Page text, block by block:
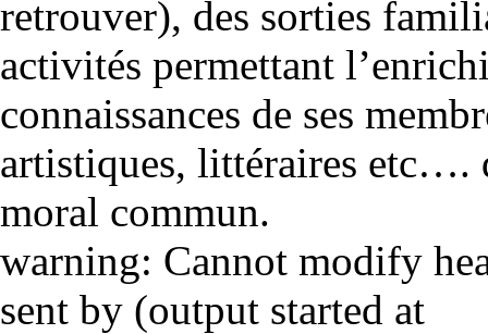
retrouver), des sorties
activités permettant
connaissances de ses
artistiques, littéraires etc….
moral commun.
warning: Cannot modify
sent by (output started at